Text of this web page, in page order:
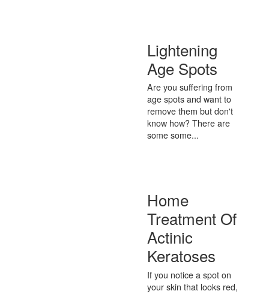
Lightening
Age Spots
Are you suffering from
age spots and want to
remove them but don't
know how? There are
some some...
Home
Treatment Of
Actinic
Keratoses
If you notice a spot on
your skin that looks red,